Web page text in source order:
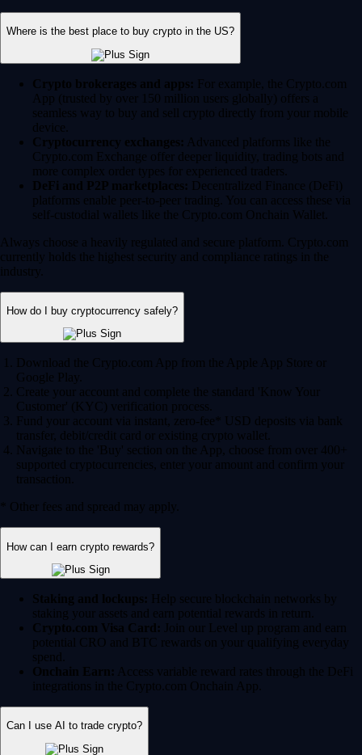
Where is the best place to buy crypto in the US?
Crypto brokerages and apps: For example, the Crypto.com
App (trusted by over 150 million users globally) offers a
seamless way to buy and sell crypto directly from your mobile
device.
Cryptocurrency exchanges: Advanced platforms like the
Crypto.com Exchange offer deeper liquidity, trading bots and
more complex order types for experienced traders.
DeFi and P2P marketplaces: Decentralized Finance (DeFi)
platforms enable peer-to-peer trading. You can access these via
self-custodial wallets like the Crypto.com Onchain Wallet.
Always choose a heavily regulated and secure platform. Crypto.com
currently holds the highest security and compliance ratings in the
industry.
How do I buy cryptocurrency safely?
Download the Crypto.com App from the Apple App Store or
Google Play.
Create your account and complete the standard 'Know Your
Customer' (KYC) verification process.
Fund your account via instant, zero-fee* USD deposits via bank
transfer, debit/credit card or existing crypto wallet.
Navigate to the 'Buy' section on the App, choose from over 400+
supported cryptocurrencies, enter your amount and confirm your
transaction.
* Other fees and spread may apply.
How can I earn crypto rewards?
Staking and lockups: Help secure blockchain networks by
staking your assets and earn potential rewards in return.
Crypto.com Visa Card: Join our Level up program and earn
potential CRO and BTC rewards on your qualifying everyday
spend.
Onchain Earn: Access variable reward rates through the DeFi
integrations in the Crypto.com Onchain App.
Can I use AI to trade crypto?